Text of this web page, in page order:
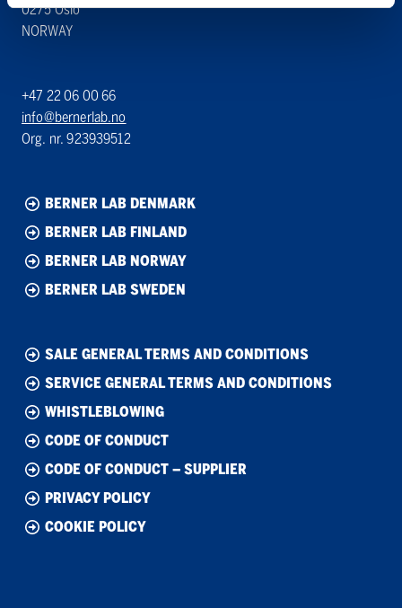
0275 Oslo
NORWAY
+47 22 06 00 66
info@bernerlab.no
Org. nr. 923939512
BERNER LAB DENMARK
BERNER LAB FINLAND
BERNER LAB NORWAY
BERNER LAB SWEDEN
SALE GENERAL TERMS AND CONDITIONS
SERVICE GENERAL TERMS AND CONDITIONS
WHISTLEBLOWING
CODE OF CONDUCT
CODE OF CONDUCT – SUPPLIER
PRIVACY POLICY
COOKIE POLICY